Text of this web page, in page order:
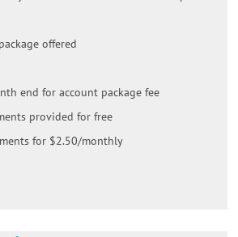
offered
end for account package fee
provided for free
for $2.50/monthly